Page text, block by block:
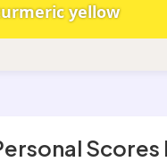
yellow
Scores